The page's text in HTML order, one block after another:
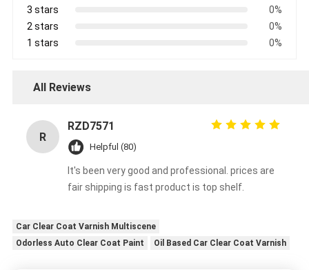
3 stars
0%
2 stars
0%
1 stars
0%
All Reviews
R
RZD7571
Helpful (80)
It's been very good and professional. prices are
fair shipping is fast product is top shelf.
Car Clear Coat Varnish Multiscene
Odorless Auto Clear Coat Paint
Oil Based Car Clear Coat Varnish